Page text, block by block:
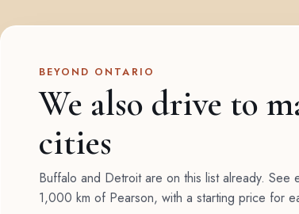
BEYOND ONTARIO
We also drive to
cities
Buffalo and Detroit are on this list already. See
1,000 km of Pearson, with a starting price for